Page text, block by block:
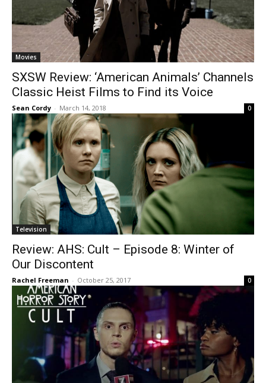
Movies
SXSW Review: ‘American Animals’ Channels
Classic Heist Films to Find its Voice
Sean Cordy - March 14, 2018 0
Television
Review: AHS: Cult – Episode 8: Winter of
Our Discontent
Rachel Freeman - October 25, 2017 0